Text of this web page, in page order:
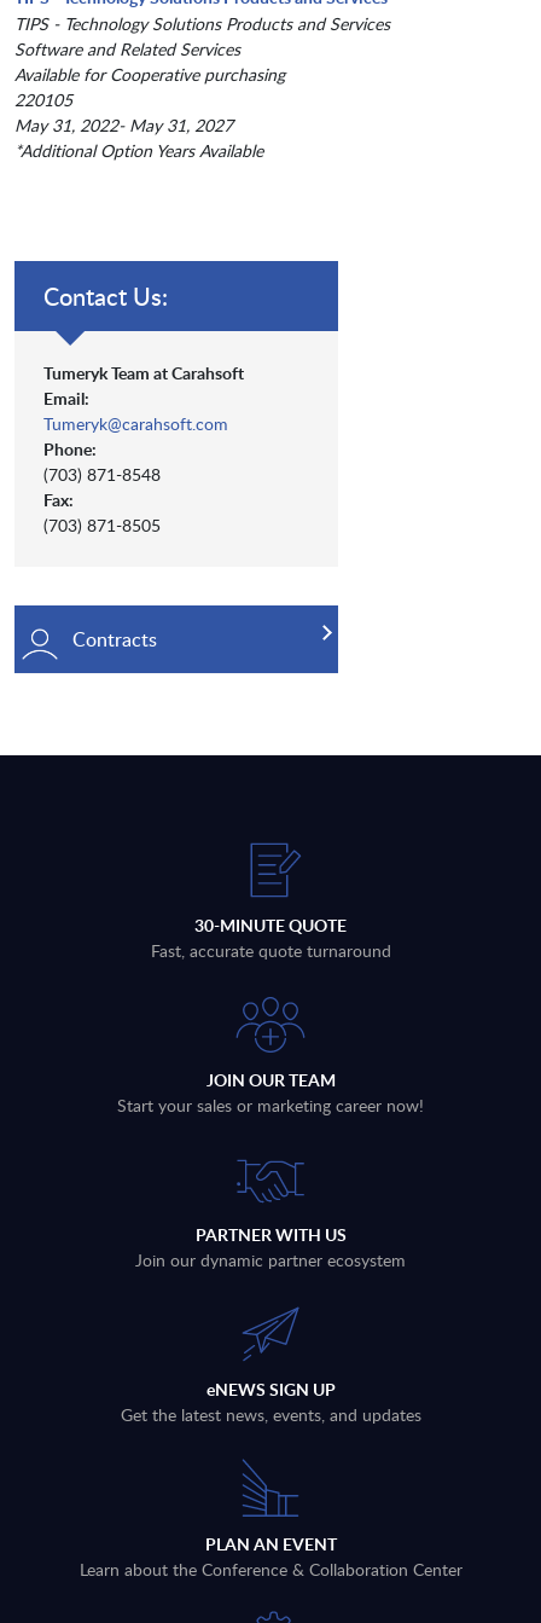
TIPS - Technology Solutions Products and Services
Software and Related Services
Available for Cooperative purchasing
220105
May 31, 2022- May 31, 2027
*Additional Option Years Available
Contact Us:
Tumeryk Team at Carahsoft
Email:
Tumeryk@carahsoft.com
Phone:
(703) 871-8548
Fax:
(703) 871-8505
Contracts
30-MINUTE QUOTE
Fast, accurate quote turnaround
JOIN OUR TEAM
Start your sales or marketing career now!
PARTNER WITH US
Join our dynamic partner ecosystem
eNEWS SIGN UP
Get the latest news, events, and updates
PLAN AN EVENT
Learn about the Conference & Collaboration Center